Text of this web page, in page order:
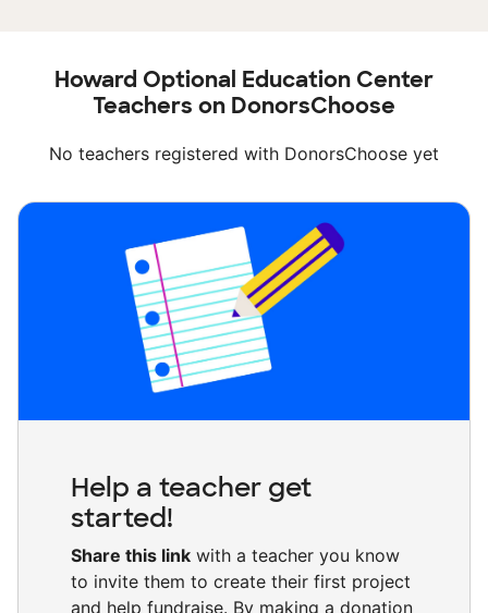
Howard Optional Education Center
Teachers on DonorsChoose
No teachers registered with DonorsChoose yet
Help a teacher get
started!
Share this link with a teacher you know
to invite them to create their first project
and help fundraise. By making a donation